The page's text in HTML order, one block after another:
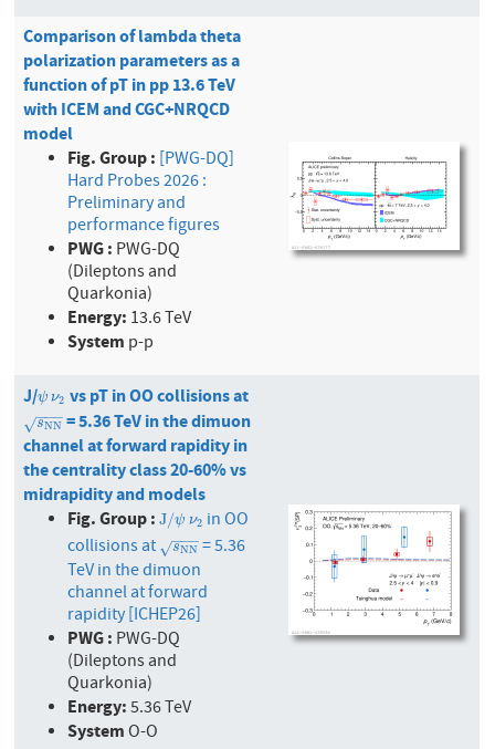
Comparison of lambda theta
polarization parameters as a
function of pT in pp 13.6 TeV
with ICEM and CGC+NRQCD
model
Fig. Group : [PWG-DQ]
Hard Probes 2026 :
Preliminary and
performance figures
PWG : PWG-DQ
(Dileptons and
Quarkonia)
Energy: 13.6 TeV
System p-p
J/ψ
ψ ν2
ν2 vs pT in OO collisions at
sNN
− −
−
√
sNN = 5.36 TeV in the dimuon
channel at forward rapidity in
the centrality class 20-60% vs
midrapidity and models
Fig. Group :J/ψ
J/ψ ν2
ν2 in OO
collisions at
sNN
− −
−
√
sNN = 5.36
TeV in the dimuon
channel at forward
rapidity [ICHEP26]
PWG : PWG-DQ
(Dileptons and
Quarkonia)
Energy:5.36 TeV
SystemO-O